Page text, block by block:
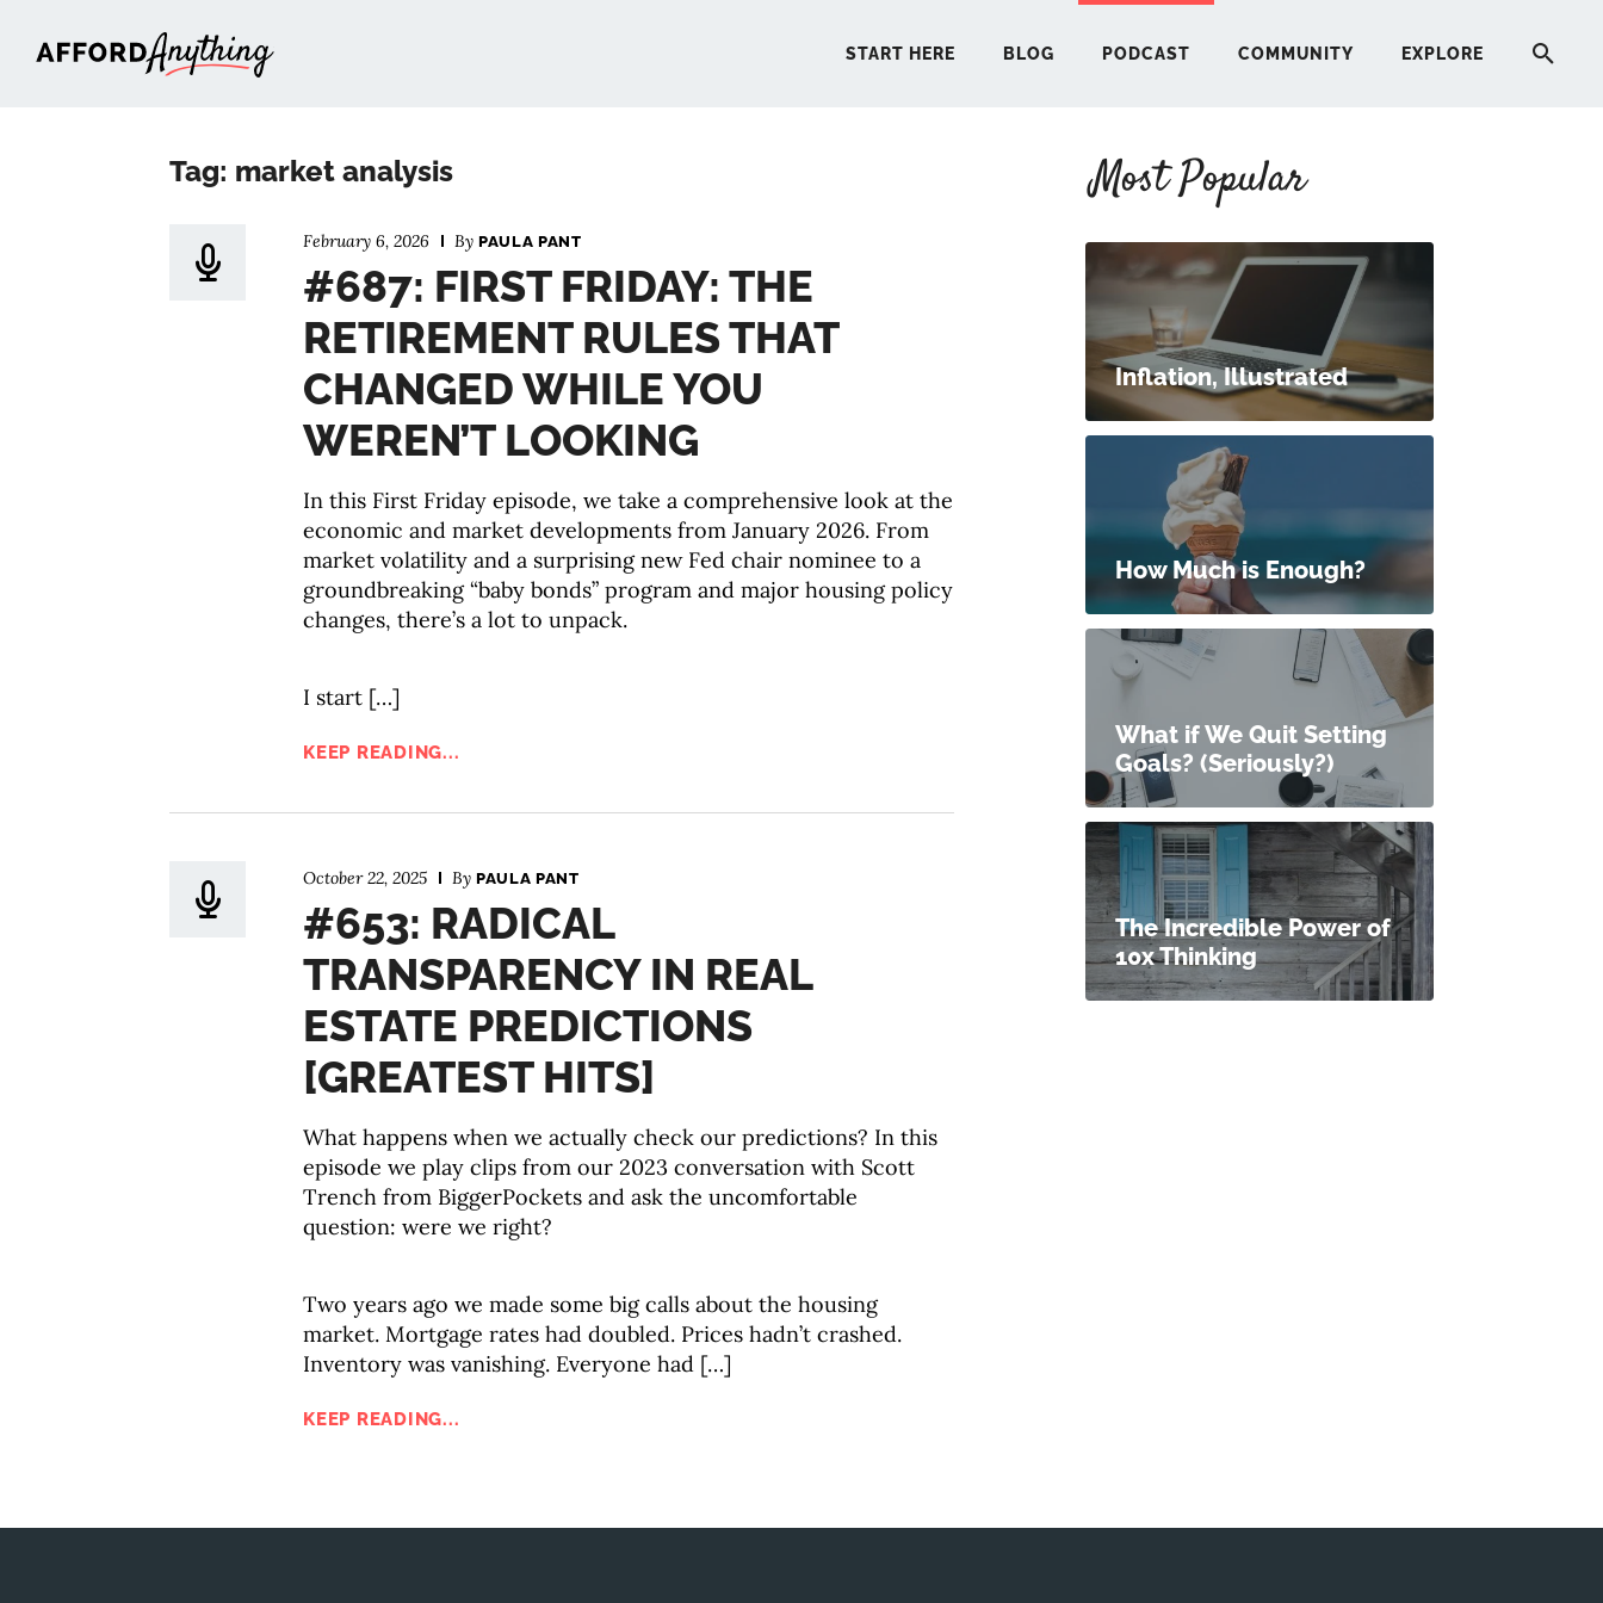
START HERE BLOG PODCAST COMMUNITY EXPLORE
Tag: market analysis
February 6, 2026 By PAULA PANT
#687: FIRST FRIDAY: THE
RETIREMENT RULES THAT
CHANGED WHILE YOU
WEREN’T LOOKING
In this First Friday episode, we take a comprehensive look at the
economic and market developments from January 2026. From
market volatility and a surprising new Fed chair nominee to a
groundbreaking “baby bonds” program and major housing policy
changes, there’s a lot to unpack.
I start […]
KEEP READING...
October 22, 2025 By PAULA PANT
#653: RADICAL
TRANSPARENCY IN REAL
ESTATE PREDICTIONS
[GREATEST HITS]
What happens when we actually check our predictions? In this
episode we play clips from our 2023 conversation with Scott
Trench from BiggerPockets and ask the uncomfortable
question: were we right?
Two years ago we made some big calls about the housing
market. Mortgage rates had doubled. Prices hadn’t crashed.
Inventory was vanishing. Everyone had […]
KEEP READING...
Most Popular
Inflation, Illustrated
How Much is Enough?
What if We Quit Setting
Goals? (Seriously?)
The Incredible Power of
10x Thinking
START HERE
PODCAST
COMMUNITY
EXPLORE